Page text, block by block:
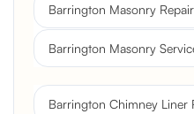
Barrington Masonry
Barrington Masonry
Barrington Chimney Liner